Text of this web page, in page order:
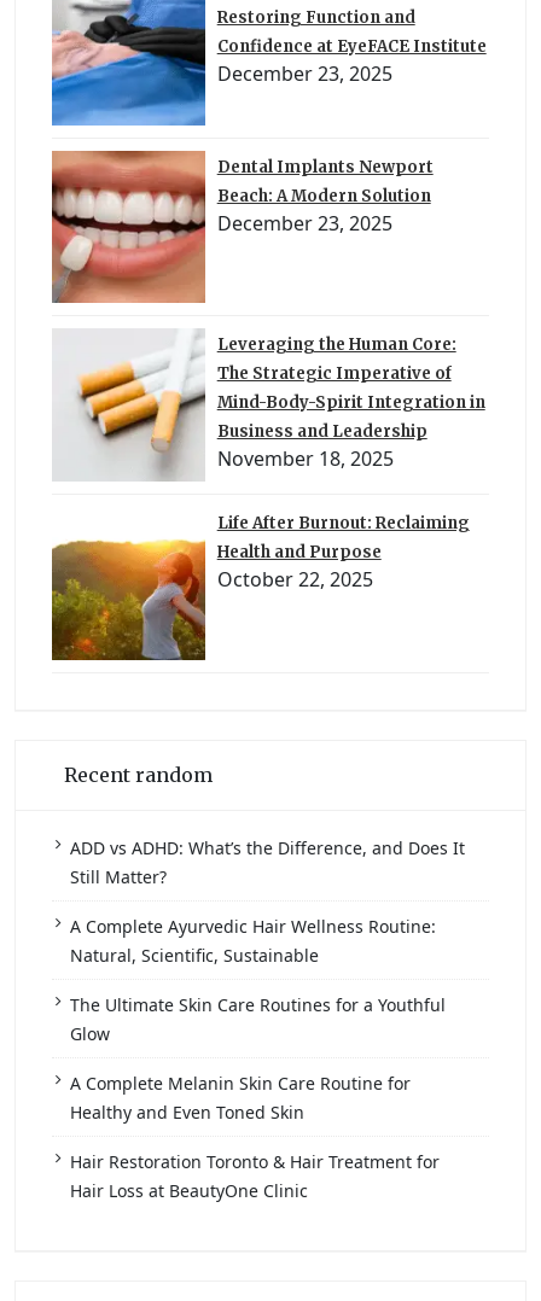
Restoring Function and
Confidence at EyeFACE Institute
December 23, 2025
Dental Implants Newport
Beach: A Modern Solution
December 23, 2025
Leveraging the Human Core:
The Strategic Imperative of
Mind-Body-Spirit Integration in
Business and Leadership
November 18, 2025
Life After Burnout: Reclaiming
Health and Purpose
October 22, 2025
Recent random
ADD vs ADHD: What’s the Difference, and Does It
Still Matter?
A Complete Ayurvedic Hair Wellness Routine:
Natural, Scientific, Sustainable
The Ultimate Skin Care Routines for a Youthful
Glow
A Complete Melanin Skin Care Routine for
Healthy and Even Toned Skin
Hair Restoration Toronto & Hair Treatment for
Hair Loss at BeautyOne Clinic